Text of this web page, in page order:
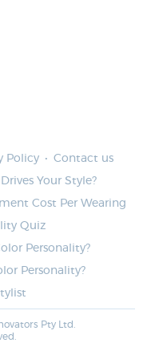
Policy
Contact us
Your Style?
Cost Per Wearing
Quiz
Personality?
Personality?
Pty Ltd.